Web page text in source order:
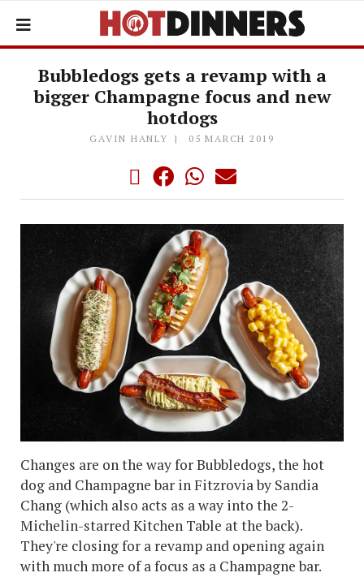
Bubbledogs gets a revamp with a
bigger Champagne focus and new
hotdogs
GAVIN HANLY 05 MARCH 2019
Changes are on the way for Bubbledogs, the hot
dog and Champagne bar in Fitzrovia by Sandia
Chang (which also acts as a way into the 2-
Michelin-starred Kitchen Table at the back).
They're closing for a revamp and opening again
with much more of a focus as a Champagne bar.